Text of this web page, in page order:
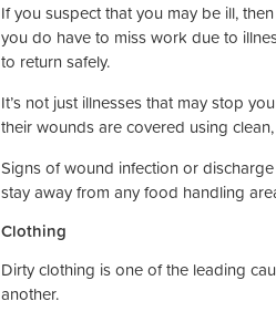
If you suspect that you may be ill,
you do have to miss work due to
to return safely.
It’s not just illnesses that may stop
their wounds are covered using
Signs of wound infection or
stay away from any food handling
Clothing
Dirty clothing is one of the leading
another.